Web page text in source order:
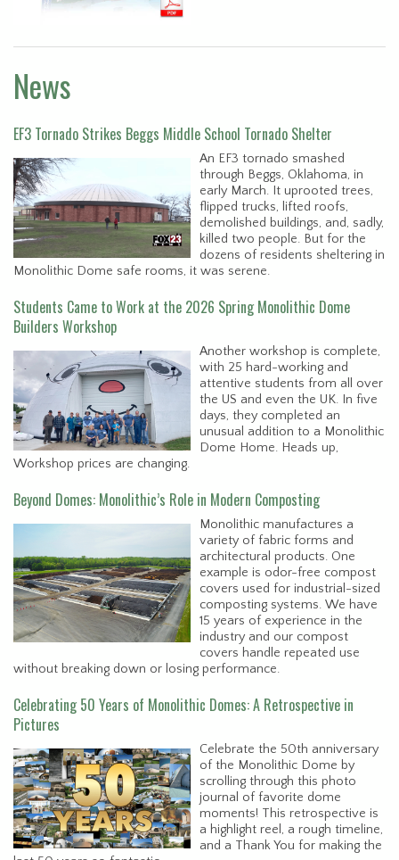
News
EF3 Tornado Strikes Beggs Middle School Tornado Shelter
An EF3 tornado smashed
through Beggs, Oklahoma, in
early March. It uprooted trees,
flipped trucks, lifted roofs,
demolished buildings, and, sadly,
killed two people. But for the
dozens of residents sheltering in
Monolithic Dome safe rooms, it was serene.
Students Came to Work at the 2026 Spring Monolithic Dome
Builders Workshop
Another workshop is complete,
with 25 hard-working and
attentive students from all over
the US and even the UK. In five
days, they completed an
unusual addition to a Monolithic
Dome Home. Heads up,
Workshop prices are changing.
Beyond Domes: Monolithic’s Role in Modern Composting
Monolithic manufactures a
variety of fabric forms and
architectural products. One
example is odor-free compost
covers used for industrial-sized
composting systems. We have
15 years of experience in the
industry and our compost
covers handle repeated use
without breaking down or losing performance.
Celebrating 50 Years of Monolithic Domes: A Retrospective in
Pictures
Celebrate the 50th anniversary
of the Monolithic Dome by
scrolling through this photo
journal of favorite dome
moments! This retrospective is
a highlight reel, a rough timeline,
and a Thank You for making the